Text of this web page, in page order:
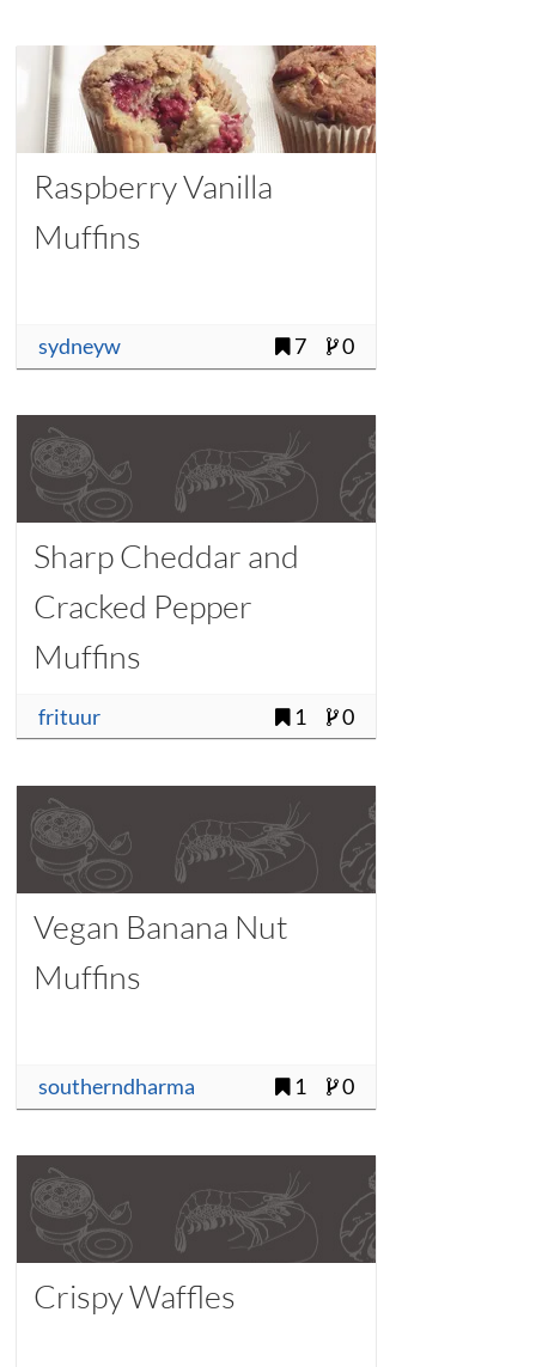
Raspberry Vanilla
Muffins
sydneyw 7 0
Sharp Cheddar and
Cracked Pepper
Muffins
frituur 1 0
Vegan Banana Nut
Muffins
southerndharma 1 0
Crispy Waffles